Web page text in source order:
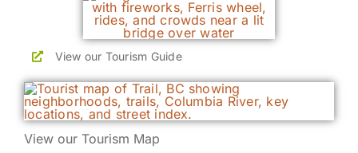
View our Tourism Guide
View our Tourism Map